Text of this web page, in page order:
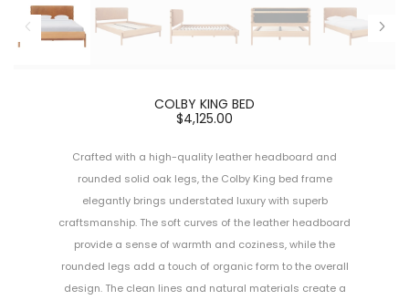
COLBY KING BED
$4,125.00
Crafted with a high-quality leather headboard and
rounded solid oak legs, the Colby King bed frame
elegantly brings understated luxury with superb
craftsmanship. The soft curves of the leather headboard
provide a sense of warmth and coziness, while the
rounded legs add a touch of organic form to the overall
design. The clean lines and natural materials create a